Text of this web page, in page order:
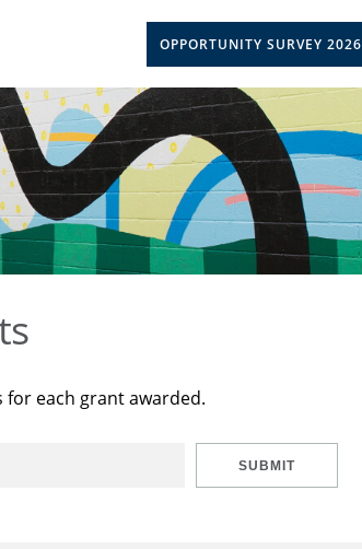
OPPORTUNITY SURVEY 2026
each grant awarded.
SUBMIT